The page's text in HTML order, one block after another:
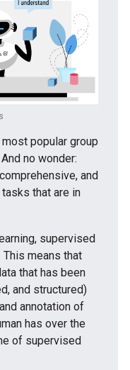
popular group
no wonder:
and
that are in
supervised
This means that
that has been
and structured)
annotation of
has over the
of supervised